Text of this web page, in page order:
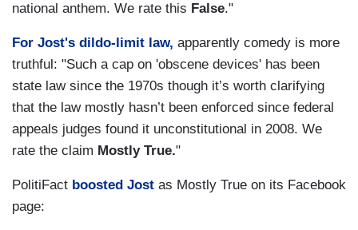
national anthem. We rate this False."
For Jost's dildo-limit law, apparently comedy is more
truthful: "Such a cap on 'obscene devices' has been
state law since the 1970s though it’s worth clarifying
that the law mostly hasn’t been enforced since federal
appeals judges found it unconstitutional in 2008. We
rate the claim Mostly True."
PolitiFact boosted Jost as Mostly True on its Facebook
page: